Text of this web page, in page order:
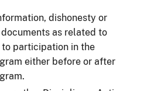
dishonesty or
as related to
participation in the
either before or after